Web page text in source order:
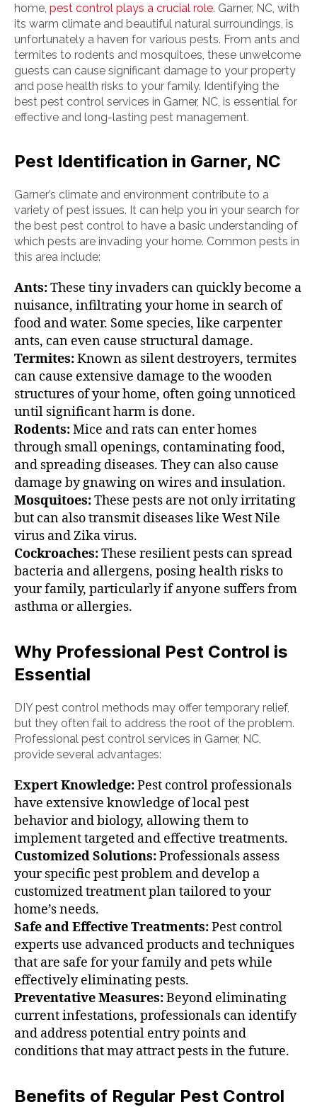
home, pest control plays a crucial role. Garner, NC, with
its warm climate and beautiful natural surroundings, is
unfortunately a haven for various pests. From ants and
termites to rodents and mosquitoes, these unwelcome
guests can cause significant damage to your property
and pose health risks to your family. Identifying the
best pest control services in Garner, NC, is essential for
effective and long-lasting pest management.
Pest Identification in Garner, NC
Garner’s climate and environment contribute to a
variety of pest issues. It can help you in your search for
the best pest control to have a basic understanding of
which pests are invading your home. Common pests in
this area include:
Ants:These tiny invaders can quickly become a
nuisance, infiltrating your home in search of
food and water. Some species, like carpenter
ants, can even cause structural damage.
Termites:Known as silent destroyers, termites
can cause extensive damage to the wooden
structures of your home, often going unnoticed
until significant harm is done.
Rodents:Mice and rats can enter homes
through small openings, contaminating food,
and spreading diseases. They can also cause
damage by gnawing on wires and insulation.
Mosquitoes:These pests are not only irritating
but can also transmit diseases like West Nile
virus and Zika virus.
Cockroaches:These resilient pests can spread
bacteria and allergens, posing health risks to
your family, particularly if anyone suffers from
asthma or allergies.
Why Professional Pest Control is
Essential
DIY pest control methods may offer temporary relief,
but they often fail to address the root of the problem.
Professional pest control services in Garner, NC,
provide several advantages:
Expert Knowledge:Pest control professionals
have extensive knowledge of local pest
behavior and biology, allowing them to
implement targeted and effective treatments.
Customized Solutions:Professionals assess
your specific pest problem and develop a
customized treatment plan tailored to your
home’s needs.
Safe and Effective Treatments:Pest control
experts use advanced products and techniques
that are safe for your family and pets while
effectively eliminating pests.
Preventative Measures:Beyond eliminating
current infestations, professionals can identify
and address potential entry points and
conditions that may attract pests in the future.
Benefits of Regular Pest Control